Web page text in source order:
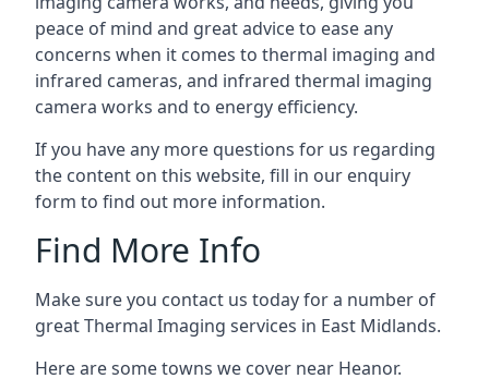
peace of mind and great advice to ease any
concerns when it comes to thermal imaging and
infrared cameras, and infrared thermal imaging
camera works and to energy efficiency.
If you have any more questions for us regarding
the content on this website, fill in our enquiry
form to find out more information.
Find More Info
Make sure you contact us today for a number of
great Thermal Imaging services in East Midlands.
Here are some towns we cover near Heanor.